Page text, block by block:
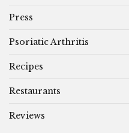
Press
Psoriatic Arthritis
Recipes
Restaurants
Reviews